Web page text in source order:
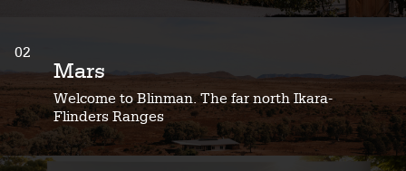
02
Mars
Welcome to Blinman. The far north Ikara-
Flinders Ranges